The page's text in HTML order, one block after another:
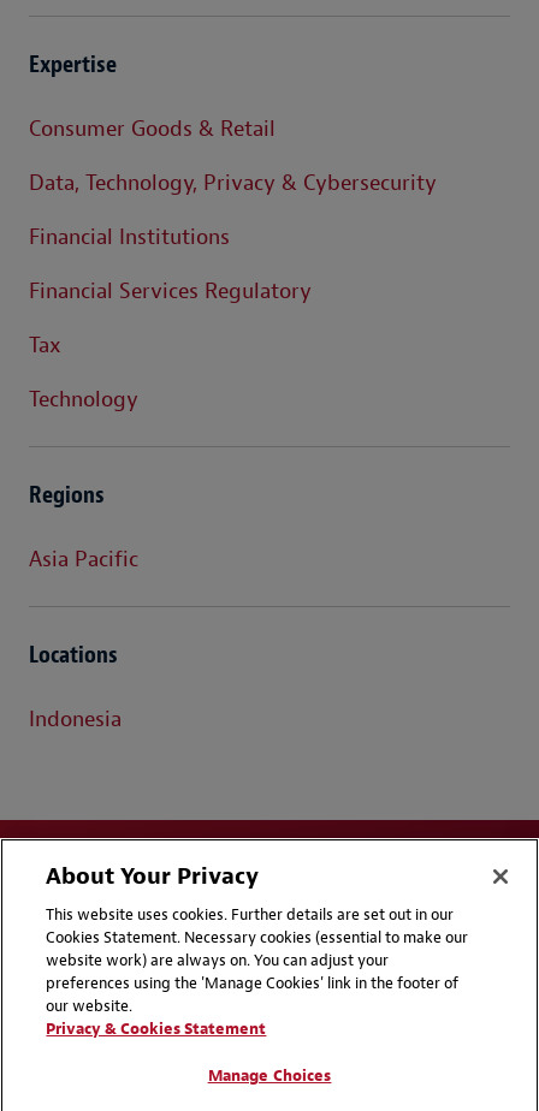
Expertise
Consumer Goods & Retail
Data, Technology, Privacy & Cybersecurity
Financial Institutions
Financial Services Regulatory
Tax
Technology
Regions
Asia Pacific
Locations
Indonesia
Disclaimers
Privacy & Cookies Statement
Cookie Preferences
About Your Privacy
This website uses cookies. Further details are set out in our
Cookies Statement. Necessary cookies (essential to make our
website work) are always on. You can adjust your
preferences using the 'Manage Cookies' link in the footer of
our website.
Privacy & Cookies Statement
Manage Choices